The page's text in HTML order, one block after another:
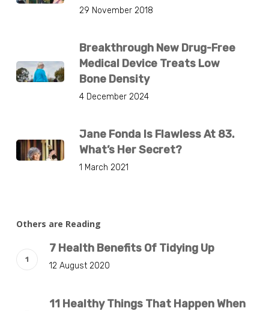
29 November 2018
Breakthrough New Drug-Free
Medical Device Treats Low
Bone Density
4 December 2024
Jane Fonda Is Flawless At 83.
What’s Her Secret?
1 March 2021
Others are Reading
7 Health Benefits Of Tidying Up
12 August 2020
11 Healthy Things That Happen When